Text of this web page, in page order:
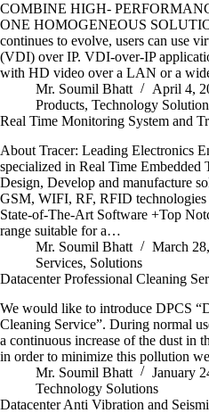
COMBINE HIGH-
ONE HOMOGENEOUS
continues to evolve, users can use
(VDI) over IP. VDI-over-IP
with HD video over a LAN or a
Mr. Soumil Bhatt
April 4,
Products, Technology
Real Time Monitoring System and
About Tracer: Leading Electronics
specialized in Real Time Embedded
Design, Develop and manufacture
GSM, WIFI, RF, RFID technologies
State-of-The-Art Software +Top
range suitable for a…
Mr. Soumil Bhatt
March
Services, Solutions
Datacenter Professional Cleaning
We would like to introduce DPCS
Cleaning Service”. During normal
a continuous increase of the dust in
in order to minimize this pollution
Mr. Soumil Bhatt
January
Technology Solutions
Datacenter Anti Vibration and